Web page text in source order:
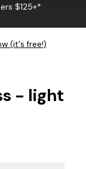
$125+*
(it's free!)
- light